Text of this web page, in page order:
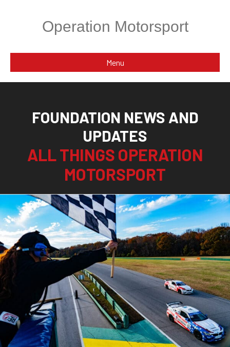
Operation Motorsport
Menu
FOUNDATION NEWS AND
UPDATES
ALL THINGS OPERATION
MOTORSPORT